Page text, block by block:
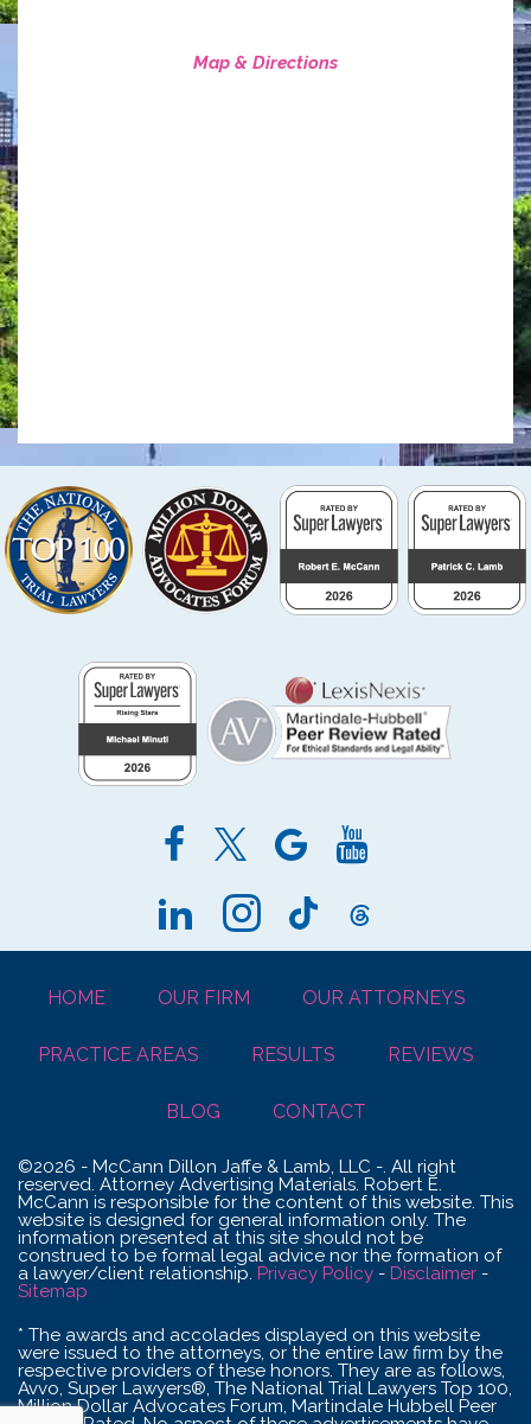
Map & Directions
HOME OUR FIRM OUR ATTORNEYS
PRACTICE AREAS RESULTS REVIEWS
BLOG CONTACT
©2026 - McCann Dillon Jaffe & Lamb, LLC -. All right
reserved. Attorney Advertising Materials. Robert E.
McCann is responsible for the content of this website. This
website is designed for general information only. The
information presented at this site should not be
construed to be formal legal advice nor the formation of
a lawyer/client relationship. Privacy Policy - Disclaimer -
Sitemap
* The awards and accolades displayed on this website
were issued to the attorneys, or the entire law firm by the
respective providers of these honors. They are as follows,
Avvo, Super Lawyers®, The National Trial Lawyers Top 100,
Million Dollar Advocates Forum, Martindale Hubbell Peer